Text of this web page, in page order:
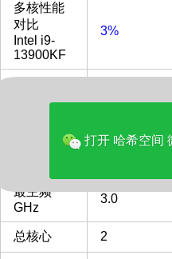
多核性能
对比
Intel i9-
13900KF
3%
最主频
GHz
3.0
总核心 2
打开 哈希空间